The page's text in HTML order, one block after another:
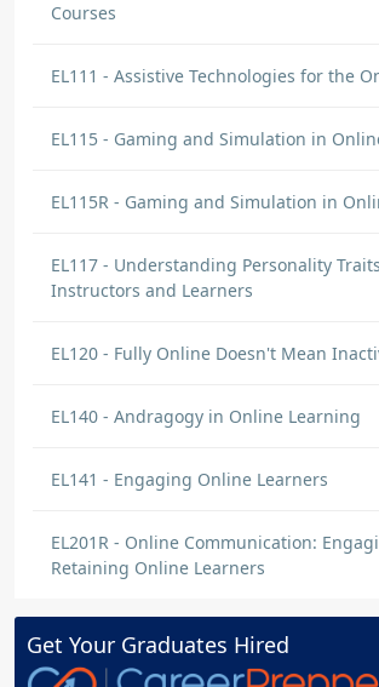
Courses
EL111 - Assistive Technologies for the
EL115 - Gaming and Simulation in
EL115R - Gaming and Simulation in
EL117 - Understanding Personality
Instructors and Learners
EL120 - Fully Online Doesn't Mean
EL140 - Andragogy in Online Learning
EL141 - Engaging Online Learners
EL201R - Online Communication:
Retaining Online Learners
Get Your Graduates Hired